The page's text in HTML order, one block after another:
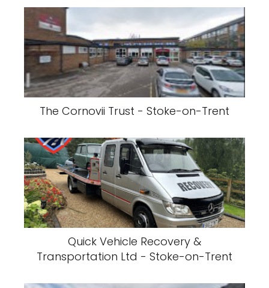
The Cornovii Trust - Stoke-on-Trent
Quick Vehicle Recovery &
Transportation Ltd - Stoke-on-Trent